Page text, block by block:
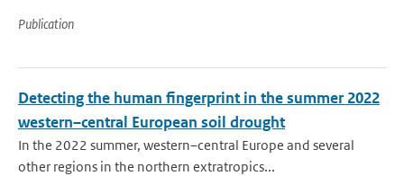
Publication
Detecting the human fingerprint in the summer 2022
western–central European soil drought
In the 2022 summer, western–central Europe and several
other regions in the northern extratropics...